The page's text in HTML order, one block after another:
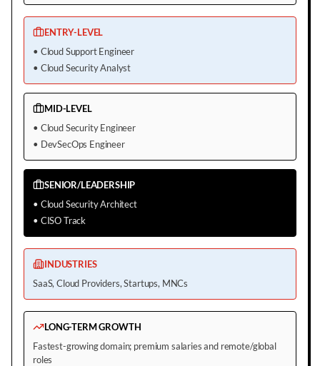
ENTRY-LEVEL
• Cloud Support Engineer
• Cloud Security Analyst
MID-LEVEL
• Cloud Security Engineer
• DevSecOps Engineer
SENIOR/LEADERSHIP
• Cloud Security Architect
• CISO Track
INDUSTRIES
SaaS, Cloud Providers, Startups, MNCs
LONG-TERM GROWTH
Fastest-growing domain; premium salaries and remote/global
roles